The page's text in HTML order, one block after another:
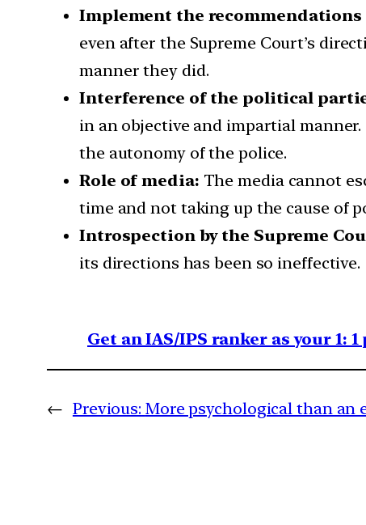
Implement the recommendations
even after the Supreme Court’s
manner they did.
Interference of the political
in an objective and impartial
the autonomy of the police.
Role of media: The media cannot
time and not taking up the cause of
Introspection by the Supreme
its directions has been so ineffective.
Get an IAS/IPS ranker as your 1:
← Previous: More psychological than an